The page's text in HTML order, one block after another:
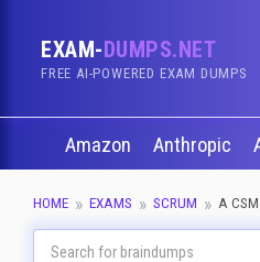
EXAM-DUMPS.NET
FREE AI-POWERED EXAM DUMPS
Amazon Anthropic
HOME EXAMS SCRUM A CSM